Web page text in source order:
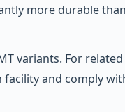
more durable
variants. For
facility and comply